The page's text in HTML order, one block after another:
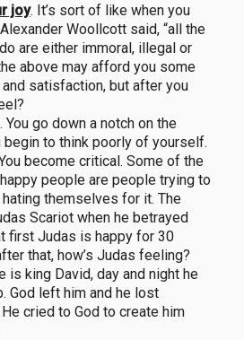
joy. It’s sort of like when you
Woollcott said, “all the
are either immoral, illegal or
above may afford you some
satisfaction, but after you
go down a notch on the
begin to think poorly of yourself.
become critical. Some of the
people are people trying to
themselves for it. The
Scariot when he betrayed
first Judas is happy for 30
that, how’s Judas feeling?
is king David, day and night he
God left him and he lost
cried to God to create him